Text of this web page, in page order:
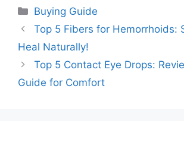
Categories
Buying Guide
Top 5 Fibers for Hemorrhoids:
Heal Naturally!
Top 5 Contact Eye Drops:
Guide for Comfort